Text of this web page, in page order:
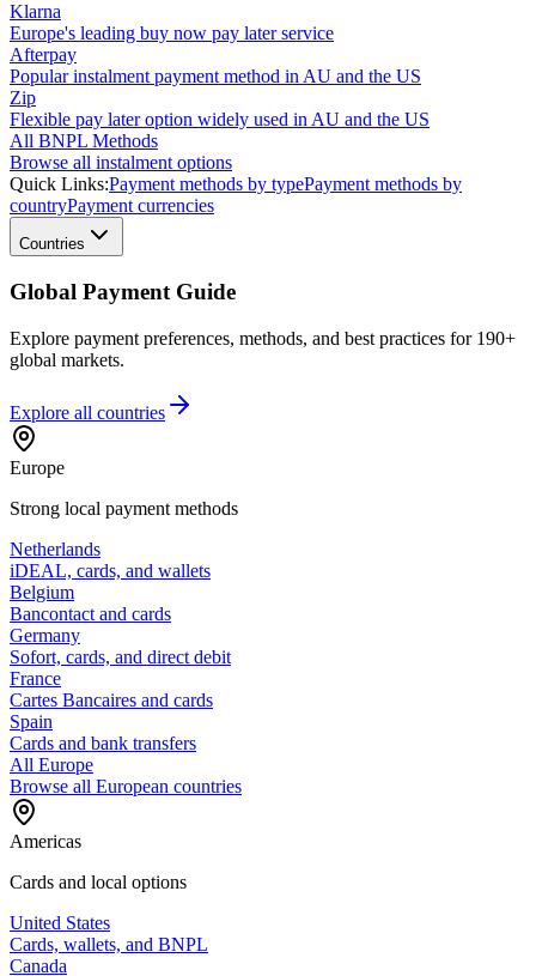
Klarna
Europe's leading buy now pay later service
Afterpay
Popular instalment payment method in AU and the US
Zip
Flexible pay later option widely used in AU and the US
All BNPL Methods
Browse all instalment options
Quick Links:Payment methods by typePayment methods by
countryPayment currencies
Countries
Global Payment Guide
Explore payment preferences, methods, and best practices for 190+
global markets.
Explore all countries
Europe
Strong local payment methods
Netherlands
iDEAL, cards, and wallets
Belgium
Bancontact and cards
Germany
Sofort, cards, and direct debit
France
Cartes Bancaires and cards
Spain
Cards and bank transfers
All Europe
Browse all European countries
Americas
Cards and local options
United States
Cards, wallets, and BNPL
Canada